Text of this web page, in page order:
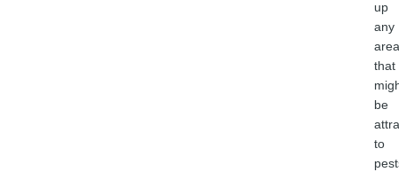
up
any
that
be
to